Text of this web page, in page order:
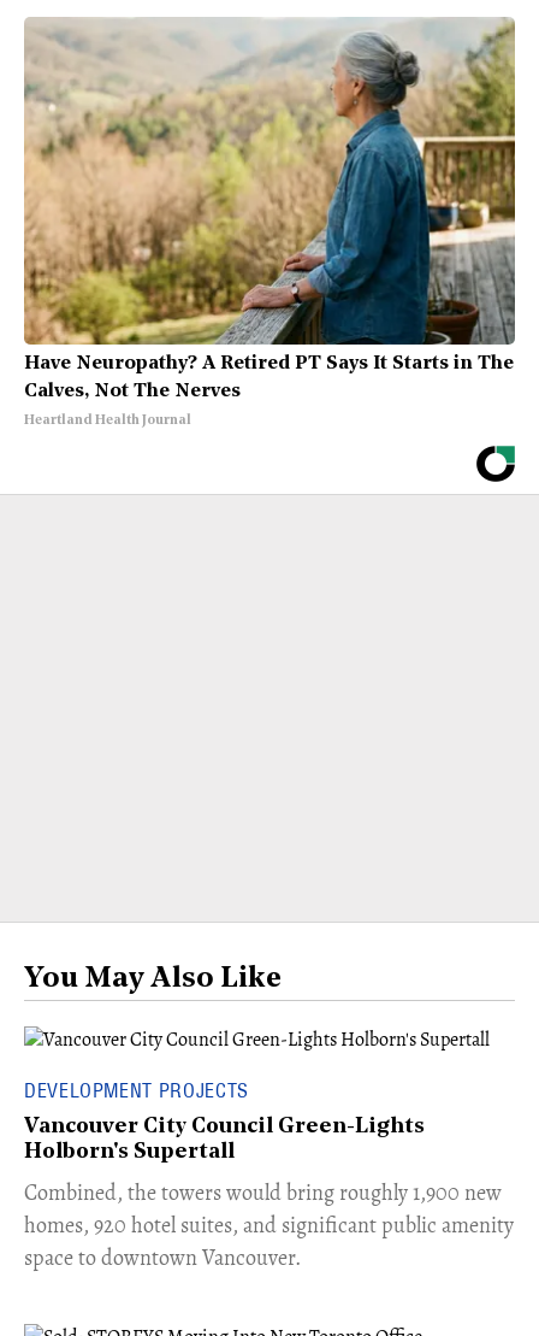
Have Neuropathy? A Retired PT Says It Starts in The
Calves, Not The Nerves
Heartland Health Journal
You May Also Like
DEVELOPMENT PROJECTS
Vancouver City Council Green-Lights
Holborn's Supertall
Combined, the towers would bring roughly 1,900 new
homes, 920 hotel suites, and significant public amenity
space to downtown Vancouver.